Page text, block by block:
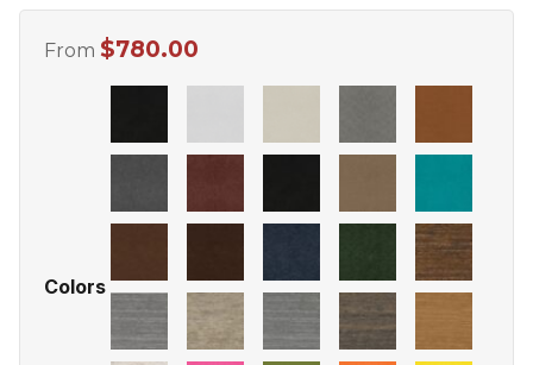
From $780.00
Colors